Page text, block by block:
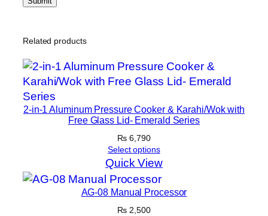
Related products
2-in-1 Aluminum Pressure Cooker & Karahi/Wok with
Free Glass Lid- Emerald Series
₨ 6,790
Select options
Quick View
AG-08 Manual Processor
₨ 2,500